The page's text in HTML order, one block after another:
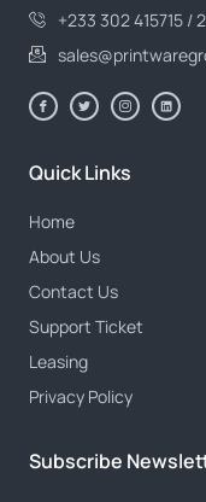
+233 302 415715 /
Quick Links
Home
About Us
Contact Us
Support Ticket
Leasing
Privacy Policy
Subscribe